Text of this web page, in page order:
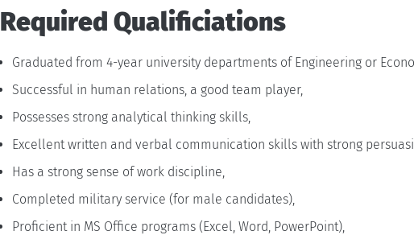
Required Qualificiations
Graduated from 4-year university departments of Engineering or
Successful in human relations, a good team player,
Possesses strong analytical thinking skills,
Excellent written and verbal communication skills with strong
Has a strong sense of work discipline,
Completed military service (for male candidates),
Proficient in MS Office programs (Excel, Word, PowerPoint),